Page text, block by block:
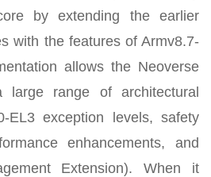
by extending the earlier
with the features of Armv8.7-
allows the Neoverse
range of architectural
EL3 exception levels, safety
enhancements, and
Extension). When it